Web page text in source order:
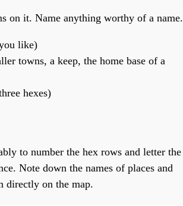
on it. Name anything worthy of a name.
like)
towns, a keep, the home base of a
hexes)
to number the hex rows and letter the
Note down the names of places and
directly on the map.